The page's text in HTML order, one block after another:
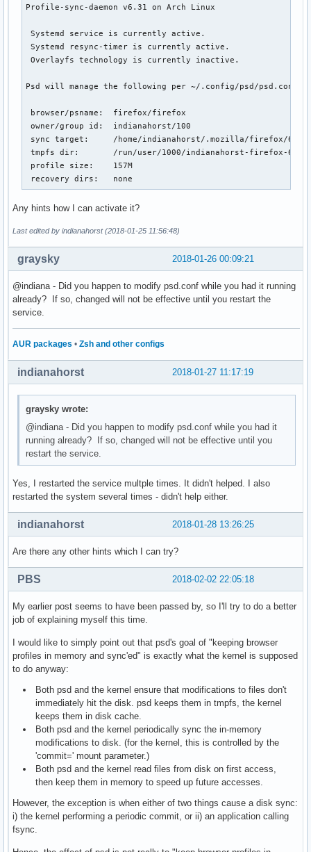
Profile-sync-daemon v6.31 on Arch Linux
Systemd service is currently active.
Systemd resync-timer is currently active.
Overlayfs technology is currently inactive.
Psd will manage the following per ~/.config/psd/psd.conf:
browser/psname:  firefox/firefox
owner/group id:  indianahorst/100
sync target:     /home/indianahorst/.mozilla/firefox/
tmpfs dir:       /run/user/1000/indianahorst-firefox-
profile size:    157M
recovery dirs:   none
Any hints how I can activate it?
Last edited by indianahorst (2018-01-25 11:56:48)
2018-01-26 00:09:21
graysky
@indiana - Did you happen to modify psd.conf while you had it running
already? If so, changed will not be effective until you restart the
service.
AUR packages • Zsh and other configs
2018-01-27 11:17:19
indianahorst
graysky wrote:
@indiana - Did you happen to modify psd.conf while you had it
running already? If so, changed will not be effective until you
restart the service.
Yes, I restarted the service multple times. It didn't helped. I also
restarted the system several times - didn't help either.
2018-01-28 13:26:25
indianahorst
Are there any other hints which I can try?
2018-02-02 22:05:18
PBS
My earlier post seems to have been passed by, so I'll try to do a better
job of explaining myself this time.
I would like to simply point out that psd's goal of "keeping browser
profiles in memory and sync'ed" is exactly what the kernel is supposed
to do anyway:
Both psd and the kernel ensure that modifications to files don't
immediately hit the disk. psd keeps them in tmpfs, the kernel
keeps them in disk cache.
Both psd and the kernel periodically sync the in-memory
modifications to disk. (for the kernel, this is controlled by the
'commit=' mount parameter.)
Both psd and the kernel read files from disk on first access,
then keep them in memory to speed up future accesses.
However, the exception is when either of two things cause a disk sync:
i) the kernel performing a periodic commit, or ii) an application calling
fsync.